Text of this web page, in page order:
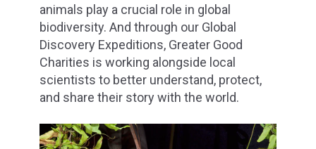
animals play a crucial role in global
biodiversity. And through our Global
Discovery Expeditions, Greater Good
Charities is working alongside local
scientists to better understand, protect,
and share their story with the world.